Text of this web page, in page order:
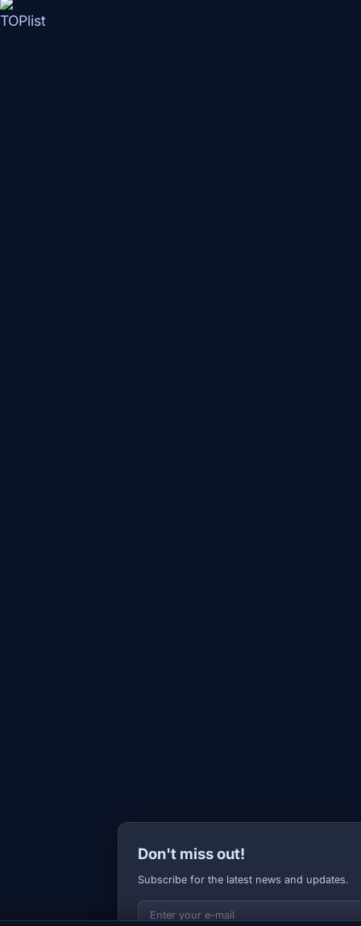
Don't miss out!
Subscribe for the latest news and updates.
Your E-mail